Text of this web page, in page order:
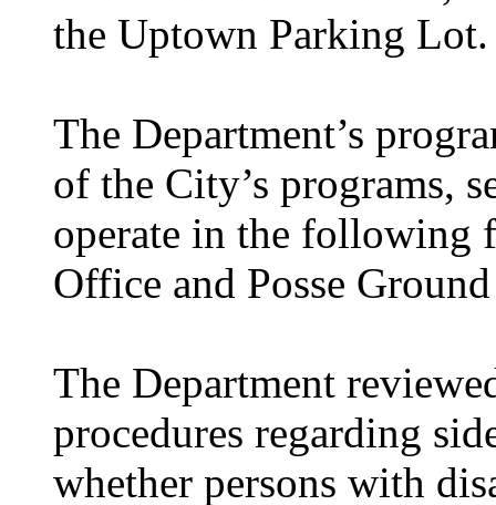
the Uptown Parking Lot.
The Department’s
of the City’s programs,
operate in the following
Office and Posse
The Department
procedures regarding
whether persons with